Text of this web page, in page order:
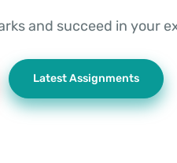
and succeed in your
Latest Assignments